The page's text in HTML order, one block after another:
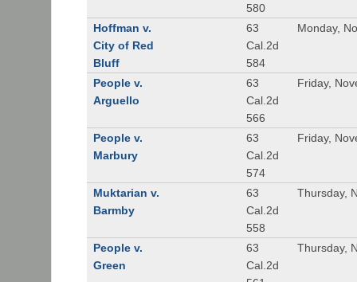
580
Hoffman v.
City of Red
Bluff
63
Cal.2d
584
Monday,
People v.
Arguello
63
Cal.2d
566
Friday,
People v.
Marbury
63
Cal.2d
574
Friday,
Muktarian v.
Barmby
63
Cal.2d
558
Thursday,
People v.
Green
63
Cal.2d
Thursday,